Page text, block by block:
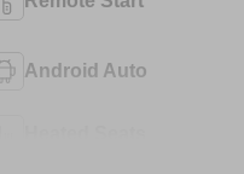
Android Auto